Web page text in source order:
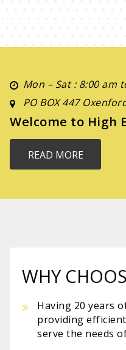
Mon – Sat : 8:00 am
PO BOX 447
Welcome to High
READ MORE
WHY
Having 20 years
providing
serve the needs